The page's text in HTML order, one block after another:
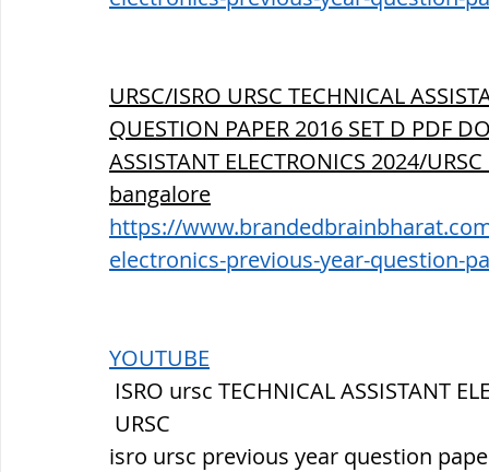
URSC/ISRO URSC TECHNICAL
QUESTION PAPER 2016 SET D PDF
ASSISTANT ELECTRONICS 2024/
bangalore
https://
electronics-previous-year-question-
YOUTUBE
ISRO ursc TECHNICAL ASSISTANT
URSC
isro ursc previous year question